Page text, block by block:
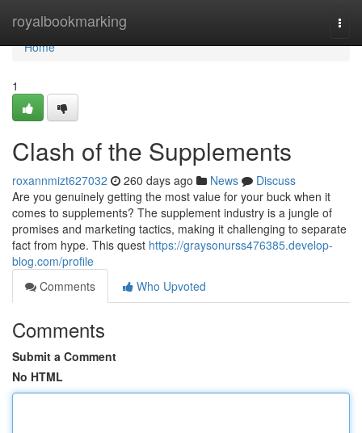
royalbookmarking
Home
Home
1
Clash of the Supplements
roxannmizt627032 260 days ago News
Discuss
Are you genuinely getting the most value for your buck when it
comes to supplements? The supplement industry is a jungle of
promises and marketing tactics, making it challenging to separate
fact from hype. This quest https://graysonurss476385.develop-
blog.com/profile
Comments
Who Upvoted
Comments
Submit a Comment
No HTML